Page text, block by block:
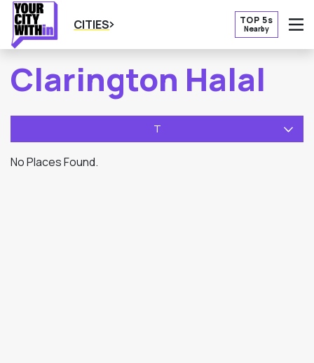
CITIES TOP 5s
Nearby
Clarington Halal
T
No Places Found.